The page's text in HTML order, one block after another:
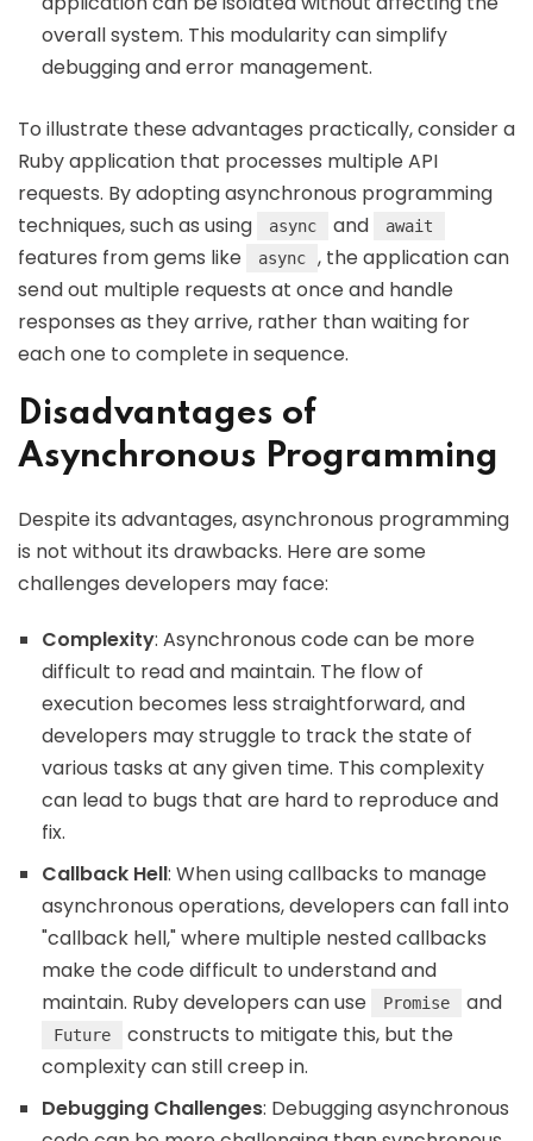
overall system. This modularity can simplify
debugging and error management.
To illustrate these advantages practically, consider a
Ruby application that processes multiple API
requests. By adopting asynchronous programming
techniques, such as using
async and await
features from gems like async
, the application can
send out multiple requests at once and handle
responses as they arrive, rather than waiting for
each one to complete in sequence.
Disadvantages of
Asynchronous Programming
Despite its advantages, asynchronous programming
is not without its drawbacks. Here are some
challenges developers may face:
Complexity: Asynchronous code can be more
difficult to read and maintain. The flow of
execution becomes less straightforward, and
developers may struggle to track the state of
various tasks at any given time. This complexity
can lead to bugs that are hard to reproduce and
fix.
Callback Hell: When using callbacks to manage
asynchronous operations, developers can fall into
"callback hell," where multiple nested callbacks
make the code difficult to understand and
maintain. Ruby developers can use
Promise and
Future
constructs to mitigate this, but the
complexity can still creep in.
Debugging Challenges: Debugging asynchronous